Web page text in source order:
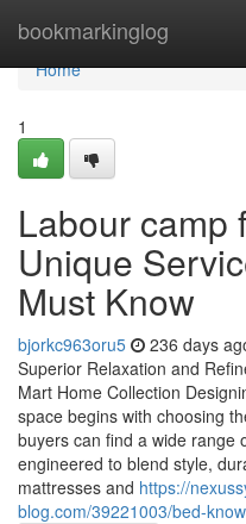
bookmarkinglog
Home
Home
1
Labour camp
Unique
Must Know
bjorkc963oru5 236 days
Superior Relaxation and
Mart Home Collection
space begins with choosing
buyers can find a wide range
engineered to blend style,
mattresses and https://
blog.com/39221003/bed-